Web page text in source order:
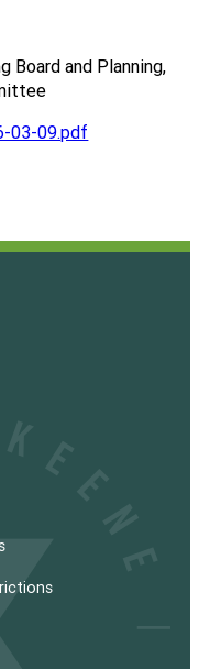
Board and Planning,
03-09.pdf